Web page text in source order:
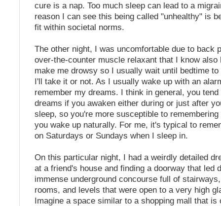
cure is a nap. Too much sleep can lead to a
reason I can see this being called "unhealthy" is
fit within societal norms.
The other night, I was uncomfortable due to back
over-the-counter muscle relaxant that I know also
make me drowsy so I usually wait until bedtime
I'll take it or not. As I usually wake up with an
remember my dreams. I think in general, you
dreams if you awaken either during or just after
sleep, so you're more susceptible to remembering
you wake up naturally. For me, it's typical to
on Saturdays or Sundays when I sleep in.
On this particular night, I had a weirdly detailed
at a friend's house and finding a doorway that led
immense underground concourse full of
rooms, and levels that were open to a very high
Imagine a space similar to a shopping mall that is